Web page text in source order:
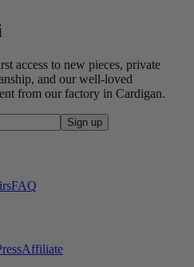
access to new pieces, private
and our well-loved
from our factory in Cardigan.
Sign up
FAQ
Affiliate